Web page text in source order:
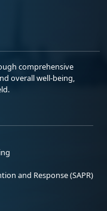
comprehensive
overall well-being,
and Response (SAPR)